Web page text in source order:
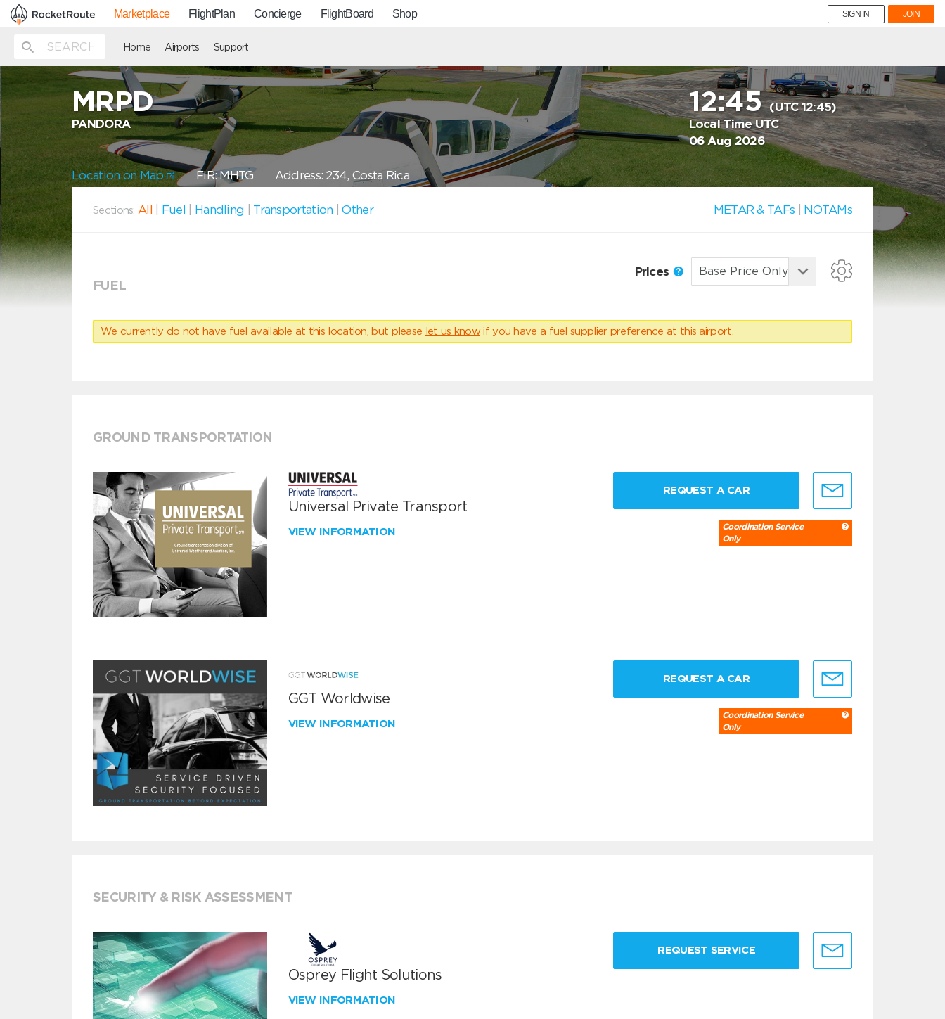
Marketplace FlightPlan Concierge FlightBoard Shop SIGN IN JOIN
Home Airports Support
MRPD
PANDORA
12:45(UTC 12:45)
Local Time UTC
06 Aug 2026
Location on Map FIR: MHTG Address: 234, Costa Rica
Sections: All Fuel Handling Transportation |Other METAR & TAFs NOTAMs
FUEL
Prices
We currently do not have fuel available at this location, but please let us know if you have a fuel supplier preference at this airport.
GROUND TRANSPORTATION
Universal Private Transport
VIEW INFORMATION
REQUEST A CAR
Coordination Service
Only
GGT Worldwise
VIEW INFORMATION
REQUEST A CAR
Coordination Service
Only
SECURITY & RISK ASSESSMENT
Osprey Flight Solutions
VIEW INFORMATION
REQUEST SERVICE